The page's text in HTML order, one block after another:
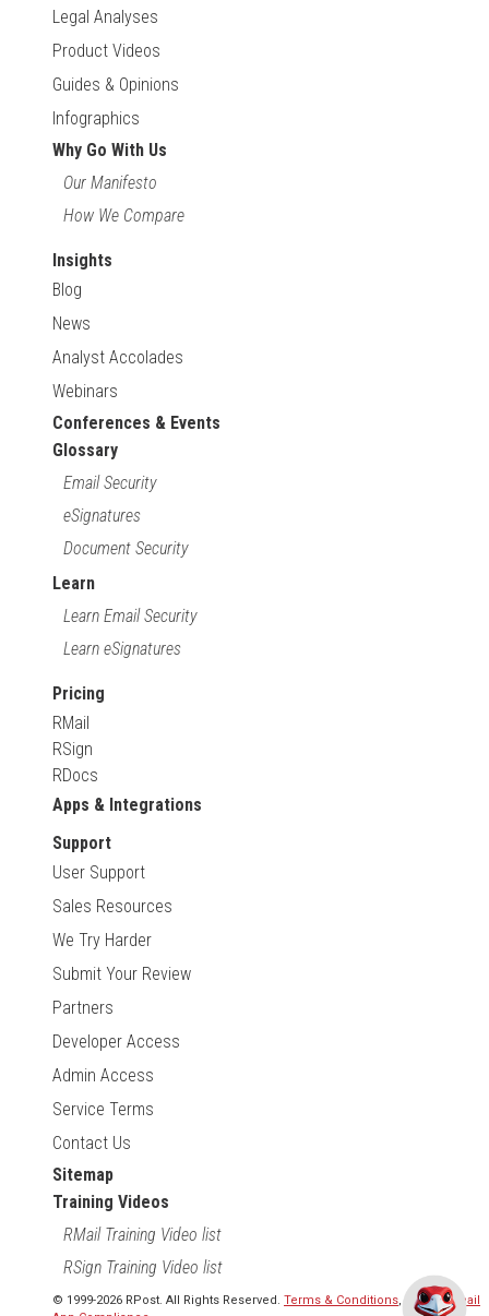
Legal Analyses
Product Videos
Guides & Opinions
Infographics
Why Go With Us
Our Manifesto
How We Compare
Insights
Blog
News
Analyst Accolades
Webinars
Conferences & Events
Glossary
Email Security
eSignatures
Document Security
Learn
Learn Email Security
Learn eSignatures
Pricing
RMail
RSign
RDocs
Apps & Integrations
Support
User Support
Sales Resources
We Try Harder
Submit Your Review
Partners
Developer Access
Admin Access
Service Terms
Contact Us
Sitemap
Training Videos
RMail Training Video list
RSign Training Video list
© 1999-2026 RPost. All Rights Reserved. Terms & Conditions, RMail | Gmail